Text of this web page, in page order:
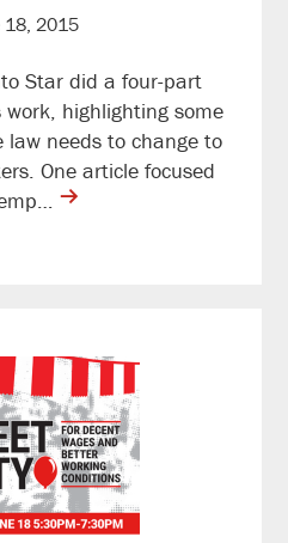
18, 2015
Star did a four-part
highlighting some
law needs to change to
One article focused
contine